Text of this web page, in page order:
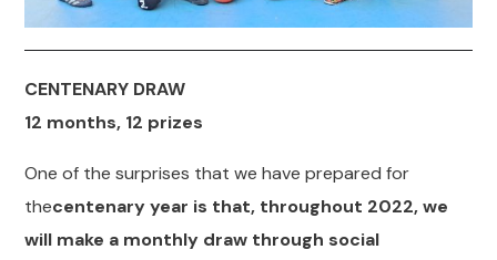
CENTENARY DRAW
12 months, 12 prizes
One of the surprises that we have prepared for
thecentenary year is that, throughout 2022, we
will make a monthly draw through social